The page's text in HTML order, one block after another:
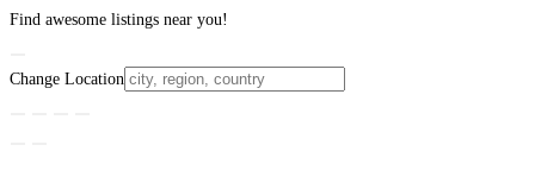
Find awesome listings near you!
Change Location